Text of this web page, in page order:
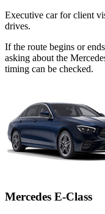
Executive car for client
drives.
If the route begins or
asking about the
timing can be checked.
Mercedes E-Class